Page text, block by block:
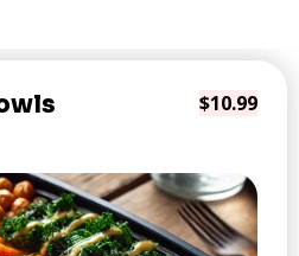
$10.99